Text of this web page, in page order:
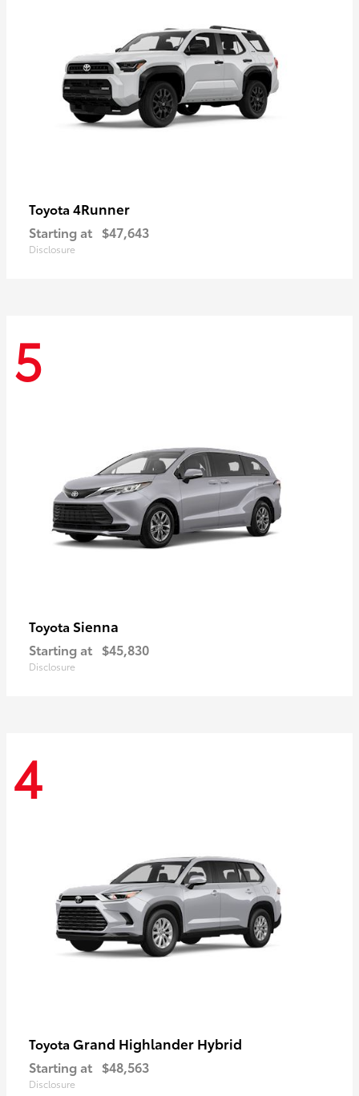
Toyota 4Runner
Starting at $47,643
Disclosure
5
Toyota Sienna
Starting at $45,830
Disclosure
4
Toyota Grand Highlander Hybrid
Starting at $48,563
Disclosure